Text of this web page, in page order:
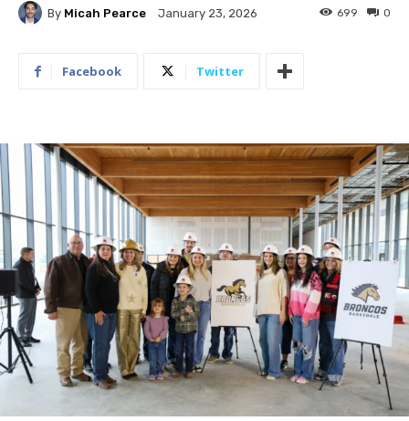
By Micah Pearce January 23, 2026 0
699
Facebook Twitter